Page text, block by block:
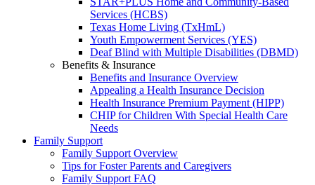
Services (HCBS)
Texas Home Living (TxHmL)
Youth Empowerment Services (YES)
Deaf Blind with Multiple Disabilities (DBMD)
Benefits & Insurance
Benefits and Insurance Overview
Appealing a Health Insurance Decision
Health Insurance Premium Payment (HIPP)
CHIP for Children With Special Health Care
Needs
Family Support
Family Support Overview
Tips for Foster Parents and Caregivers
Family Support FAQ